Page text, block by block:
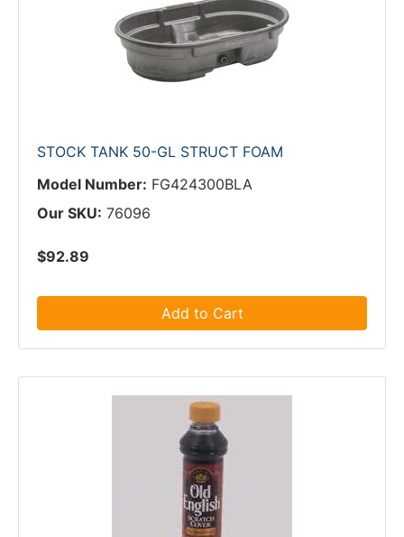
STOCK TANK 50-GL STRUCT FOAM
Model Number: FG424300BLA
Our SKU: 76096
$92.89
Add to Cart